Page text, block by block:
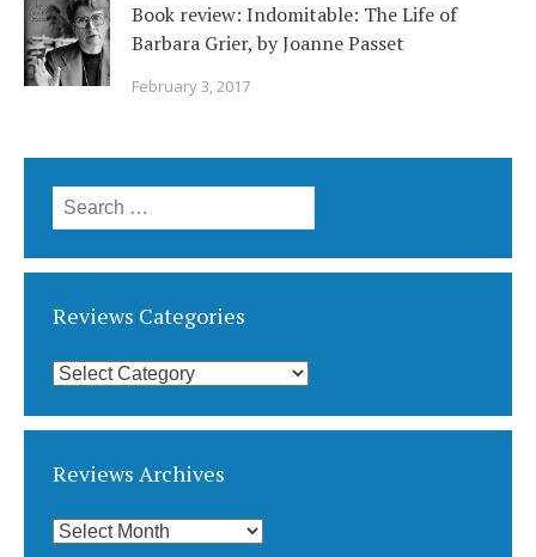
Book review: Indomitable: The Life of
Barbara Grier, by Joanne Passet
February 3, 2017
Search
for:
Reviews Categories
Reviews
Reviews Archives
Reviews